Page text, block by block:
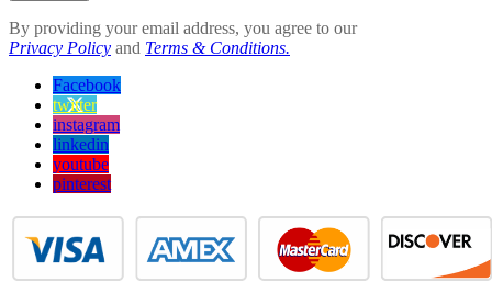
By providing your email address, you agree to our
Privacy Policy and Terms & Conditions.
Facebook
twitter
instagram
linkedin
youtube
pinterest